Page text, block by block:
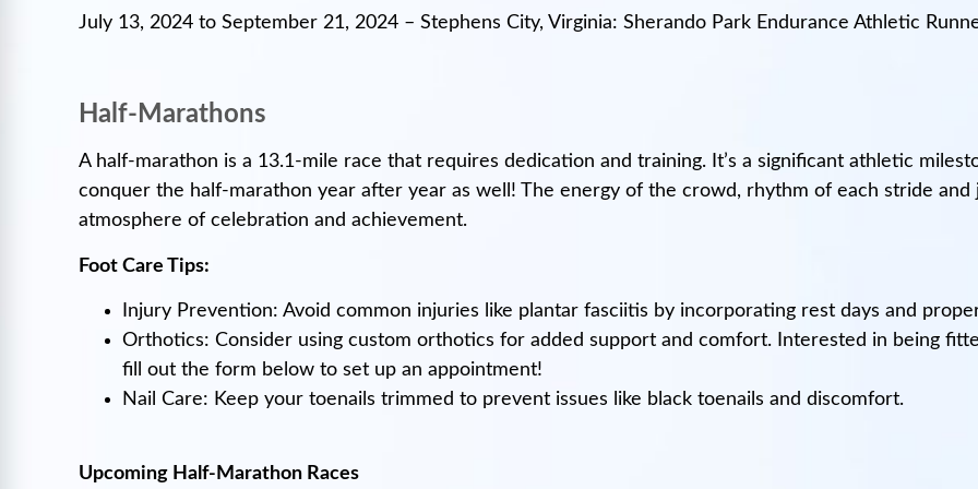
July 13, 2024 to September 21, 2024 – Stephens City, Virginia: Sherando Park Endurance Athletic
Half-Marathons
A half-marathon is a 13.1-mile race that requires dedication and training. It’s a significant athletic
conquer the half-marathon year after year as well! The energy of the crowd, rhythm of each stride
atmosphere of celebration and achievement.
Foot Care Tips:
Injury Prevention: Avoid common injuries like plantar fasciitis by incorporating rest days and
Orthotics: Consider using custom orthotics for added support and comfort. Interested in being
fill out the form below to set up an appointment!
Nail Care: Keep your toenails trimmed to prevent issues like black toenails and discomfort.
Upcoming Half-Marathon Races